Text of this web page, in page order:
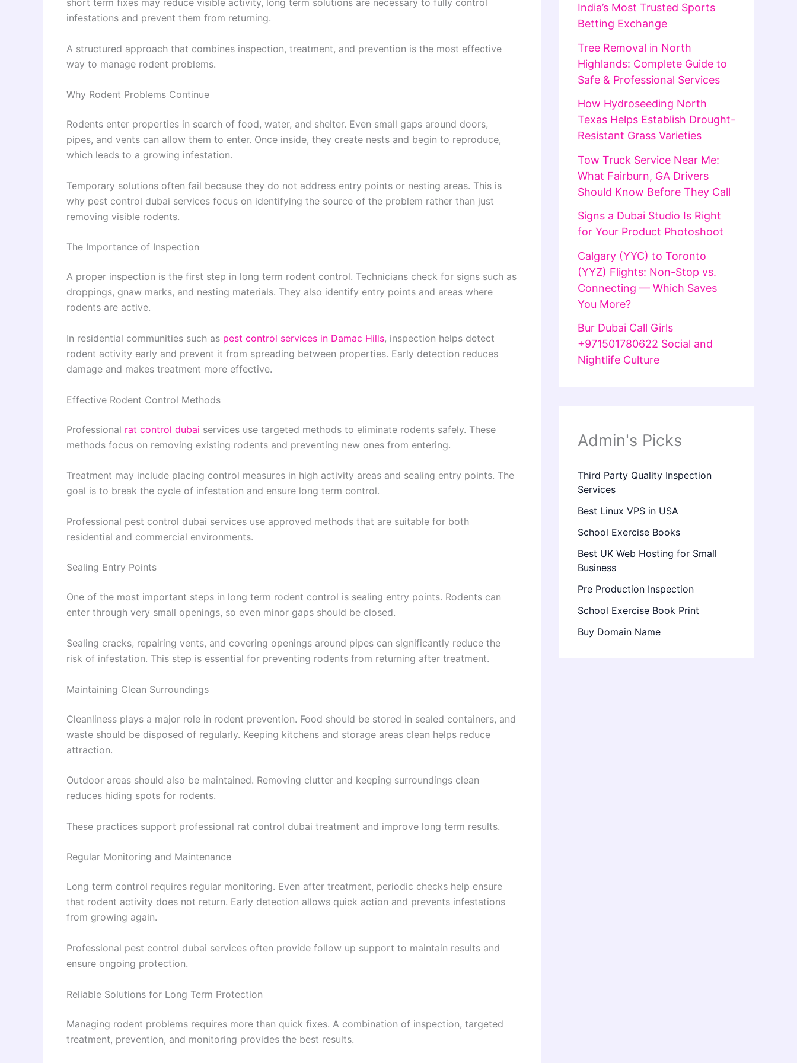
short term fixes may reduce visible activity, long term solutions are necessary to fully control
infestations and prevent them from returning.
A structured approach that combines inspection, treatment, and prevention is the most effective
way to manage rodent problems.
Why Rodent Problems Continue
Rodents enter properties in search of food, water, and shelter. Even small gaps around doors,
pipes, and vents can allow them to enter. Once inside, they create nests and begin to reproduce,
which leads to a growing infestation.
Temporary solutions often fail because they do not address entry points or nesting areas. This is
why pest control dubai services focus on identifying the source of the problem rather than just
removing visible rodents.
The Importance of Inspection
A proper inspection is the first step in long term rodent control. Technicians check for signs such as
droppings, gnaw marks, and nesting materials. They also identify entry points and areas where
rodents are active.
In residential communities such as pest control services in Damac Hills, inspection helps detect
rodent activity early and prevent it from spreading between properties. Early detection reduces
damage and makes treatment more effective.
Effective Rodent Control Methods
Professional rat control dubai services use targeted methods to eliminate rodents safely. These
methods focus on removing existing rodents and preventing new ones from entering.
Treatment may include placing control measures in high activity areas and sealing entry points. The
goal is to break the cycle of infestation and ensure long term control.
Professional pest control dubai services use approved methods that are suitable for both
residential and commercial environments.
Sealing Entry Points
One of the most important steps in long term rodent control is sealing entry points. Rodents can
enter through very small openings, so even minor gaps should be closed.
Sealing cracks, repairing vents, and covering openings around pipes can significantly reduce the
risk of infestation. This step is essential for preventing rodents from returning after treatment.
Maintaining Clean Surroundings
Cleanliness plays a major role in rodent prevention. Food should be stored in sealed containers, and
waste should be disposed of regularly. Keeping kitchens and storage areas clean helps reduce
attraction.
Outdoor areas should also be maintained. Removing clutter and keeping surroundings clean
reduces hiding spots for rodents.
These practices support professional rat control dubai treatment and improve long term results.
Regular Monitoring and Maintenance
Long term control requires regular monitoring. Even after treatment, periodic checks help ensure
that rodent activity does not return. Early detection allows quick action and prevents infestations
from growing again.
Professional pest control dubai services often provide follow up support to maintain results and
ensure ongoing protection.
Reliable Solutions for Long Term Protection
Managing rodent problems requires more than quick fixes. A combination of inspection, targeted
treatment, prevention, and monitoring provides the best results.
India’s Most Trusted Sports
Betting Exchange
Tree Removal in North
Highlands: Complete Guide to
Safe & Professional Services
How Hydroseeding North
Texas Helps Establish Drought-
Resistant Grass Varieties
Tow Truck Service Near Me:
What Fairburn, GA Drivers
Should Know Before They Call
Signs a Dubai Studio Is Right
for Your Product Photoshoot
Calgary (YYC) to Toronto
(YYZ) Flights: Non-Stop vs.
Connecting — Which Saves
You More?
Bur Dubai Call Girls
+971501780622 Social and
Nightlife Culture
Admin's Picks
Third Party Quality Inspection
Services
Best Linux VPS in USA
School Exercise Books
Best UK Web Hosting for Small
Business
Pre Production Inspection
School Exercise Book Print
Buy Domain Name